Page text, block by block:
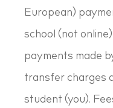
European)
school (not
payments made
transfer charges
student (you).